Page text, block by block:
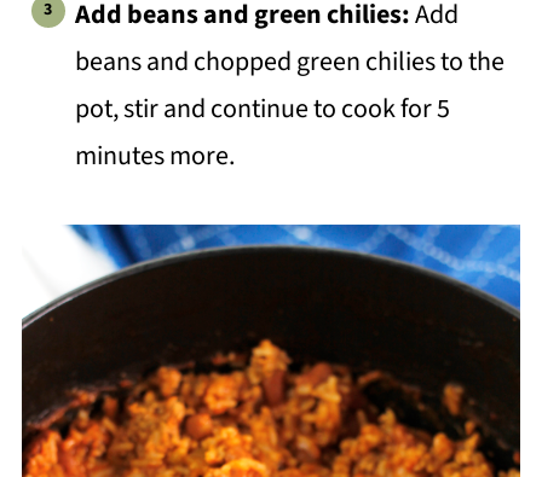
Add beans and green chilies:Add
beans and chopped green chilies to the
pot, stir and continue to cook for 5
minutes more.